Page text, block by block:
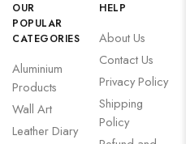
OUR
POPULAR
CATEGORIES
Aluminium
Products
Wall Art
Leather Diary
HELP
About Us
Contact Us
Privacy Policy
Shipping
Policy